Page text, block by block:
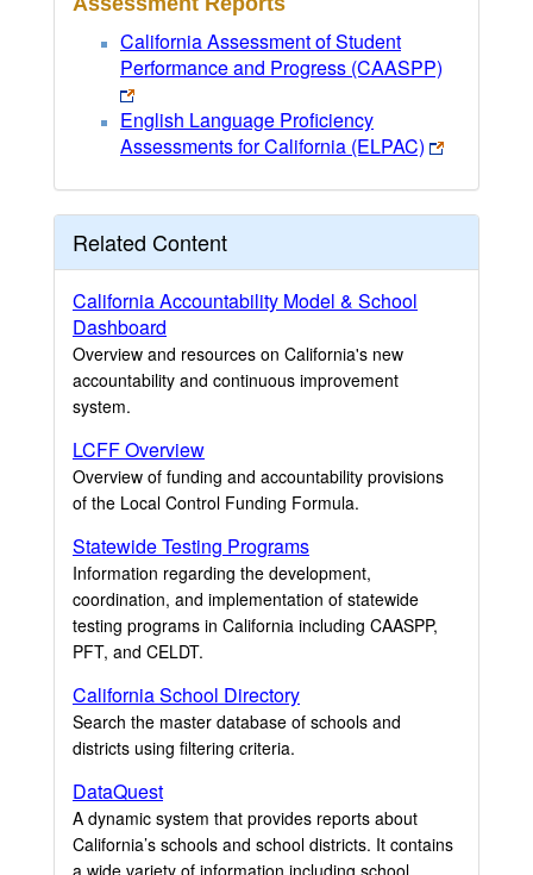
California Assessment of Student
Performance and Progress (CAASPP)
English Language Proficiency
Assessments for California (ELPAC)
Related Content
California Accountability Model & School
Dashboard
Overview and resources on California's new
accountability and continuous improvement
system.
LCFF Overview
Overview of funding and accountability provisions
of the Local Control Funding Formula.
Statewide Testing Programs
Information regarding the development,
coordination, and implementation of statewide
testing programs in California including CAASPP,
PFT, and CELDT.
California School Directory
Search the master database of schools and
districts using filtering criteria.
DataQuest
A dynamic system that provides reports about
California’s schools and school districts. It contains
a wide variety of information including school